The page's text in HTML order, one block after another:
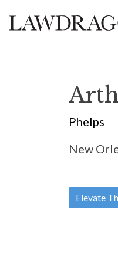
Phelps
New
Elevate